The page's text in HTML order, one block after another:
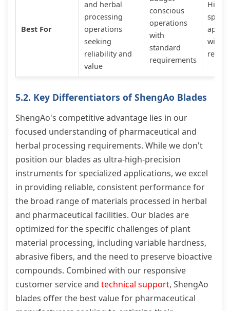
Best For
and herbal
processing
operations
seeking
reliability and
value
conscious
operations
with
standard
requirements
Highly
with
5.2. Key Differentiators of ShengAo Blades
ShengAo's competitive advantage lies in our
focused understanding of pharmaceutical and
herbal processing requirements. While we don't
position our blades as ultra-high-precision
instruments for specialized applications, we excel
in providing reliable, consistent performance for
the broad range of materials processed in herbal
and pharmaceutical facilities. Our blades are
optimized for the specific challenges of plant
material processing, including variable hardness,
abrasive fibers, and the need to preserve bioactive
compounds. Combined with our responsive
customer service and technical support, ShengAo
blades offer the best value for pharmaceutical